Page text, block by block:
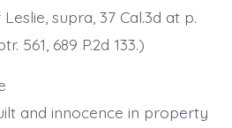
supra, 37 Cal.3d at p.
561, 689 P.2d 133.)
and innocence in property